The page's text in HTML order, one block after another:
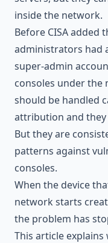
inside the network.
Before CISA added
administrators had
super-admin
consoles under the
should be handled
attribution and
But they are
patterns against
consoles.
When the device
network starts
the problem has
This article explains